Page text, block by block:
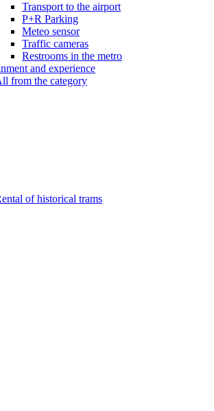
Transport to the airport
P+R Parking
Meteo sensor
Traffic cameras
Restrooms in the metro
and experience
from the category
of historical trams